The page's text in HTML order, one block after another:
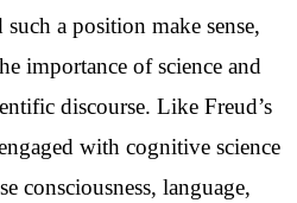
a position make sense,
importance of science and
discourse. Like Freud’s
with cognitive science
consciousness, language,